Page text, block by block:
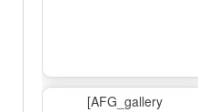
[AFG_gallery